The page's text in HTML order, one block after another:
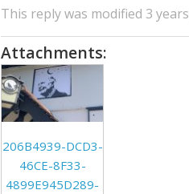
This reply was modified 3
Attachments:
206B4939-DCD3-
46CE-8F33-
4899E945D289-